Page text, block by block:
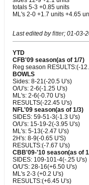
totals 5-3 +0.85 units
ML's 2-0 +1.7 units +4.65
Last edited byfitter; 01-03-
YTD
CFB'09 season(as of 1/7)
Reg season RESULTS:(-
BOWLS
Sides: 8-21(-20.5 U's)
O/U's: 2-6(-1.25 U's)
ML's: 2-6(-0.70 U's)
RESULTS(-22.45 U's)
NFL'09 season(as of 1/3)
SIDES: 59-51-3(-1.3 U's)
O/U's: 15-19-2(-3.95 U's)
ML's: 5-13(-2.47 U's)
2H's: 8-9(-0.65 U'S)
RESULTS:(-7.67 U's)
CBB'09-'10 season(as of
SIDES: 109-101-4(-.25 U's)
O/U'S: 28-16(+6.50 U's)
ML's 2-3 (+0.2 U's)
RESULTS:(+6.45 U's)